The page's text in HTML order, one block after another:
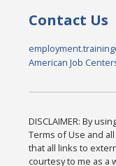
Contact Us
American Job
DISCLAIMER: By
Terms of Use and
that all links to
courtesy to me as a